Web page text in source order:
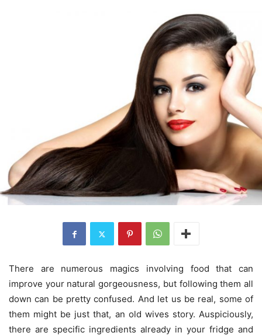
There are numerous magics involving food that can
improve your natural gorgeousness, but following them all
down can be pretty confused. And let us be real, some of
them might be just that, an old wives story. Auspiciously,
there are specific ingredients already in your fridge and